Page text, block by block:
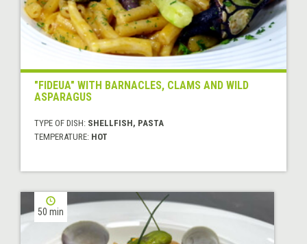
"FIDEUA" WITH BARNACLES, CLAMS AND WILD
ASPARAGUS
TYPE OF DISH: SHELLFISH, PASTA
TEMPERATURE: HOT
50 min